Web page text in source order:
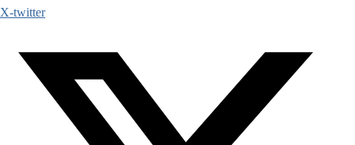
X-twitter